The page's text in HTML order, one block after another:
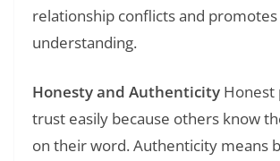
relationship conflicts and
understanding.
Honesty and Authenticity Honest
trust easily because others know
on their word. Authenticity means